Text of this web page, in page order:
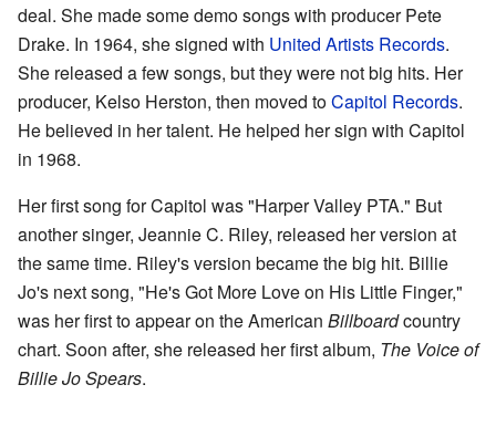
deal. She made some demo songs with producer Pete
Drake. In 1964, she signed with United Artists Records.
She released a few songs, but they were not big hits. Her
producer, Kelso Herston, then moved toCapitol Records.
He believed in her talent. He helped her sign with Capitol
in 1968.
Her first song for Capitol was "Harper Valley PTA." But
another singer, Jeannie C. Riley, released her version at
the same time. Riley's version became the big hit. Billie
Jo's next song, "He's Got More Love on His Little Finger,"
was her first to appear on the American Billboardcountry
chart. Soon after, she released her first album, The Voice of
Billie Jo Spears.